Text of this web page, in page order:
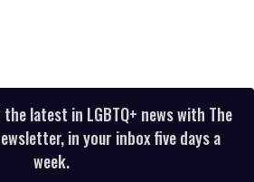
latest in LGBTQ+ news with The
in your inbox five days a
week.